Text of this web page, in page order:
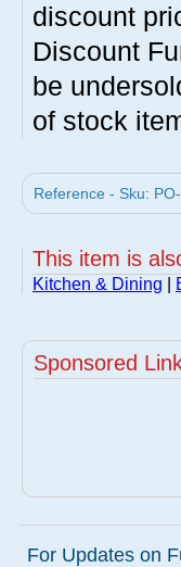
discount
Discount
be
of stock
Reference - Sku:
This item is
Kitchen & Dining
Sponsored
For Updates on